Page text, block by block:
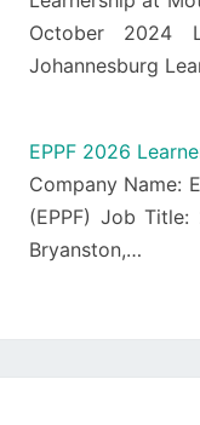
October 2024
Johannesburg
EPPF 2026
Company Name:
(EPPF) Job Title:
Bryanston,…